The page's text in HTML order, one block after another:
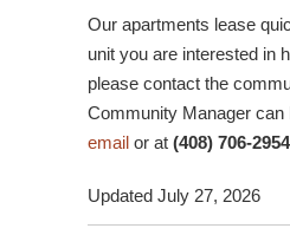
Our apartments lease
unit you are interested in
please contact the
Community Manager can
email or at (408) 706-2954
Updated July 27, 2026